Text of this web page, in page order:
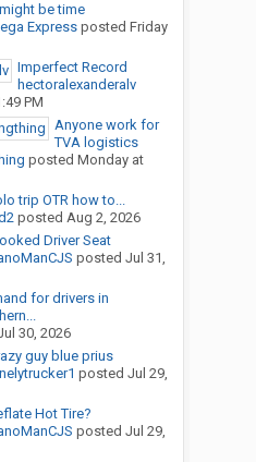
be time
Expressposted Friday
Imperfect Record
hectoralexanderalv
PM
Anyone work for
TVA logistics
posted Monday at
trip OTR how to...
posted Aug 2, 2026
Driver Seat
posted Jul 31,
for drivers in
30, 2026
guy blue prius
posted Jul 29,
Hot Tire?
posted Jul 29,